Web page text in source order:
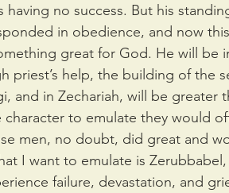
no success. But his
in obedience, and now
great for God. He will be
priest’s help, the building of the
and in Zechariah, will be greater
to emulate they would
men, no doubt, did great and
I want to emulate is Zerubbabel,
failure, devastation, and